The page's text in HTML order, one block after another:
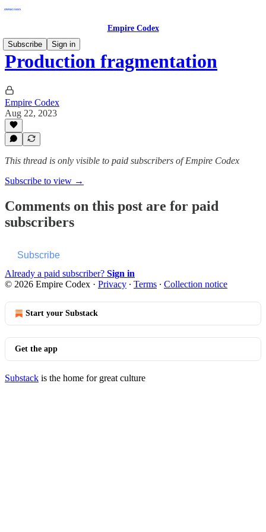
Empire Codex
Subscribe
Sign in
Production fragmentation
Empire Codex
Aug 22, 2023
This thread is only visible to paid subscribers of Empire Codex
Subscribe to view →
Comments on this post are for paid
subscribers
Subscribe
Already a paid subscriber? Sign in
© 2026 Empire Codex · Privacy ∙ Terms ∙ Collection notice
Start your Substack
Get the app
Substack is the home for great culture